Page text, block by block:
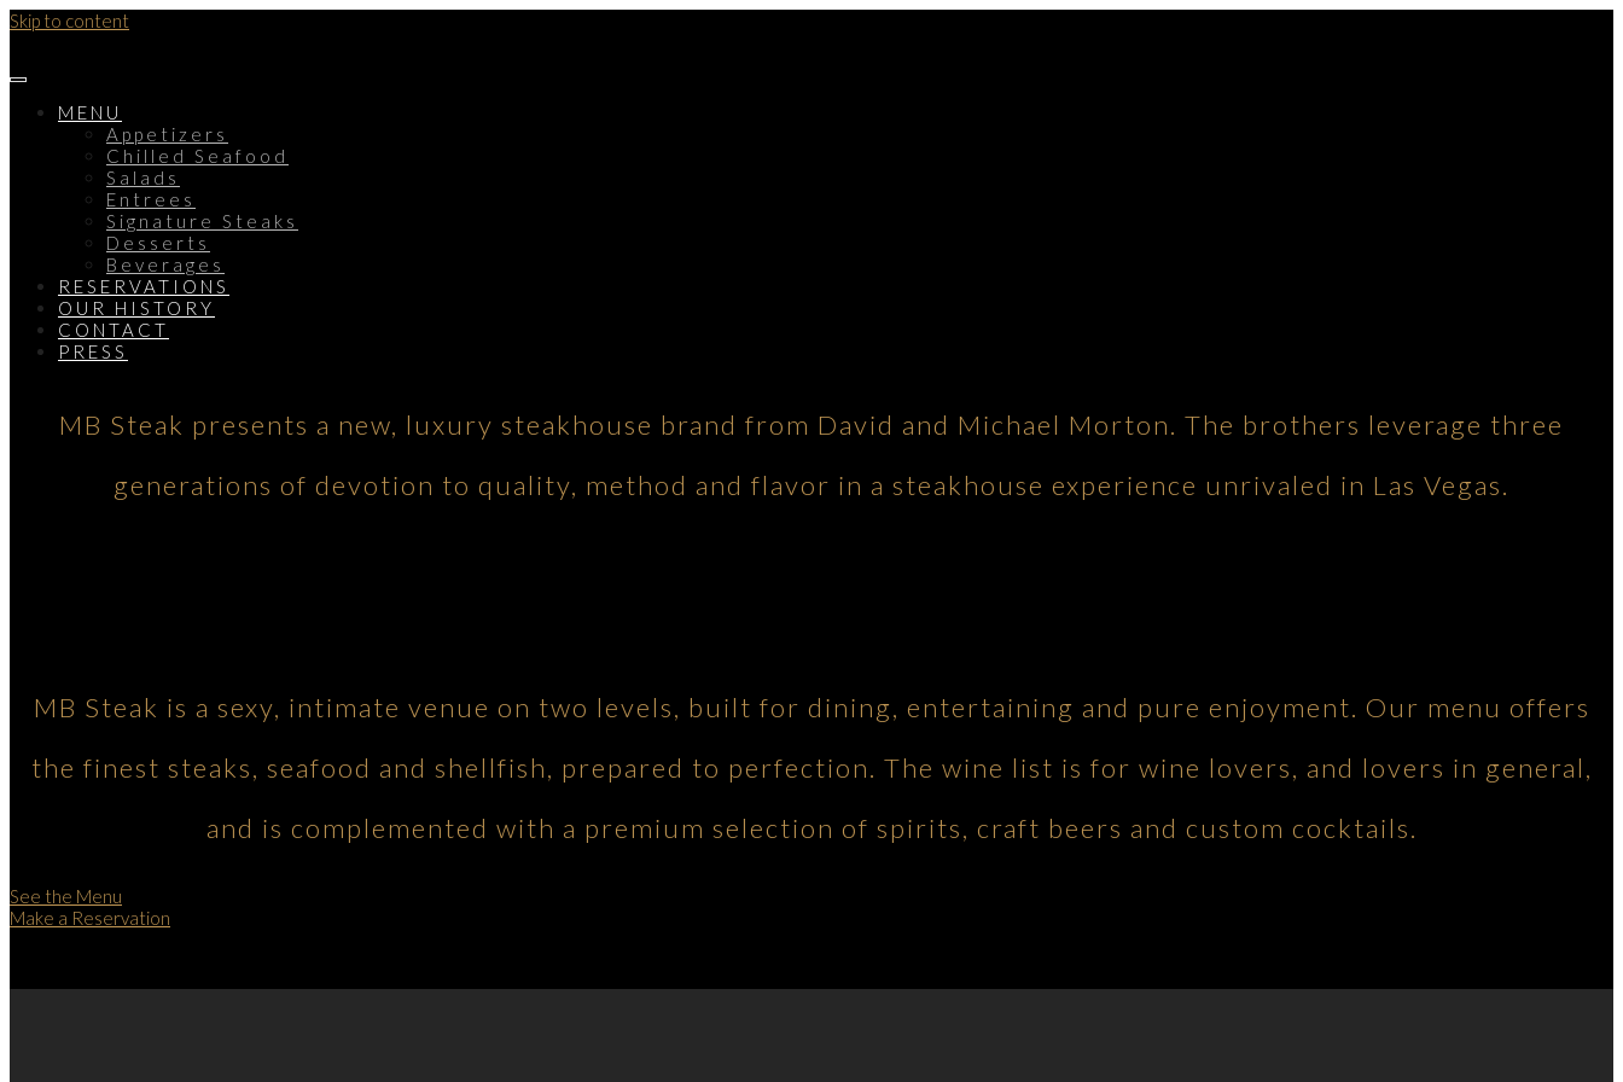
Skip to content
MENU
Appetizers
Chilled Seafood
Salads
Entrees
Signature Steaks
Desserts
Beverages
RESERVATIONS
OUR HISTORY
CONTACT
PRESS
MB Steak presents a new, luxury steakhouse brand from David and Michael Morton. The brothers leverage three
generations of devotion to quality, method and flavor in a steakhouse experience unrivaled in Las Vegas.
MB Steak is a sexy, intimate venue on two levels, built for dining, entertaining and pure enjoyment. Our menu offers
the finest steaks, seafood and shellfish, prepared to perfection. The wine list is for wine lovers, and lovers in general,
and is complemented with a premium selection of spirits, craft beers and custom cocktails.
See the Menu
Make a Reservation